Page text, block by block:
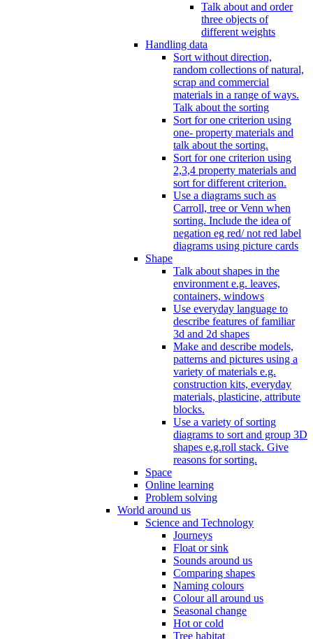
Talk about and order
three objects of
different weights
Handling data
Sort without direction,
random collections of natural,
scrap and commercial
materials in a range of ways.
Talk about the sorting
Sort for one criterion using
one- property materials and
talk about the sorting.
Sort for one criterion using
2,3,4 property materials and
sort for different criterion.
Use a diagrams such as
Carroll, tree or Venn when
sorting. Include the idea of
negation eg red/ not red label
diagrams using picture cards
Shape
Talk about shapes in the
environment e.g. leaves,
containers, windows
Use everyday language to
describe features of familiar
3d and 2d shapes
Make and describe models,
patterns and pictures using a
variety of materials e.g.
construction kits, everyday
materials, plasticine, attribute
blocks.
Use a variety of sorting
diagrams to sort and group 3D
shapes e.g.roll stack. Give
reasons for sorting.
Space
Online learning
Problem solving
World around us
Science and Technology
Journeys
Float or sink
Sounds around us
Comparing shapes
Naming colours
Colour all around us
Seasonal change
Hot or cold
Tree habitat